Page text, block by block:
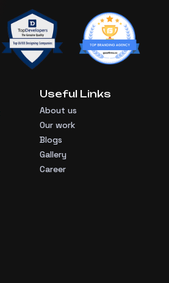
Useful Links
About us
Our work
Blogs
Gallery
Career